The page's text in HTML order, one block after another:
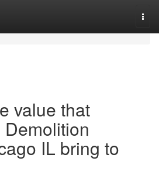
value that
IL bring to